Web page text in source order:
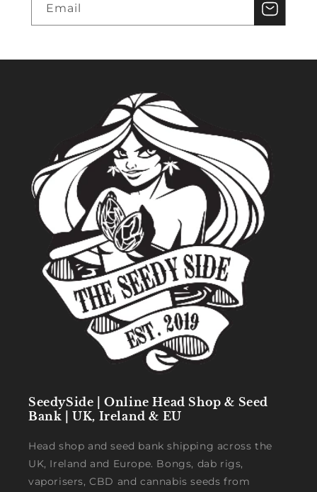
Email
SeedySide | Online Head Shop & Seed
Bank | UK, Ireland & EU
Head shop and seed bank shipping across the
UK, Ireland and Europe. Bongs, dab rigs,
vaporisers, CBD and cannabis seeds from